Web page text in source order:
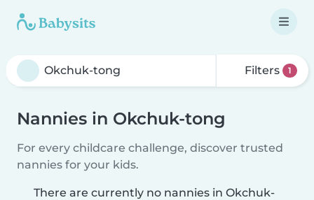
Filters 1
Nannies in Okchuk-tong
For every childcare challenge, discover trusted
nannies for your kids.
There are currently no nannies in Okchuk-